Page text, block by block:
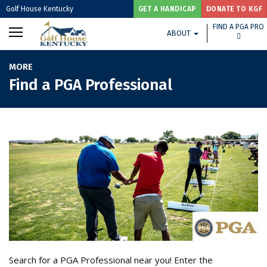
FIND A PGA PRO
ABOUT
Golf House Kentucky DONATE TO KGF
GET A HANDICAP
MORE
Find a PGA Professional
Search for a PGA Professional near you! Enter the